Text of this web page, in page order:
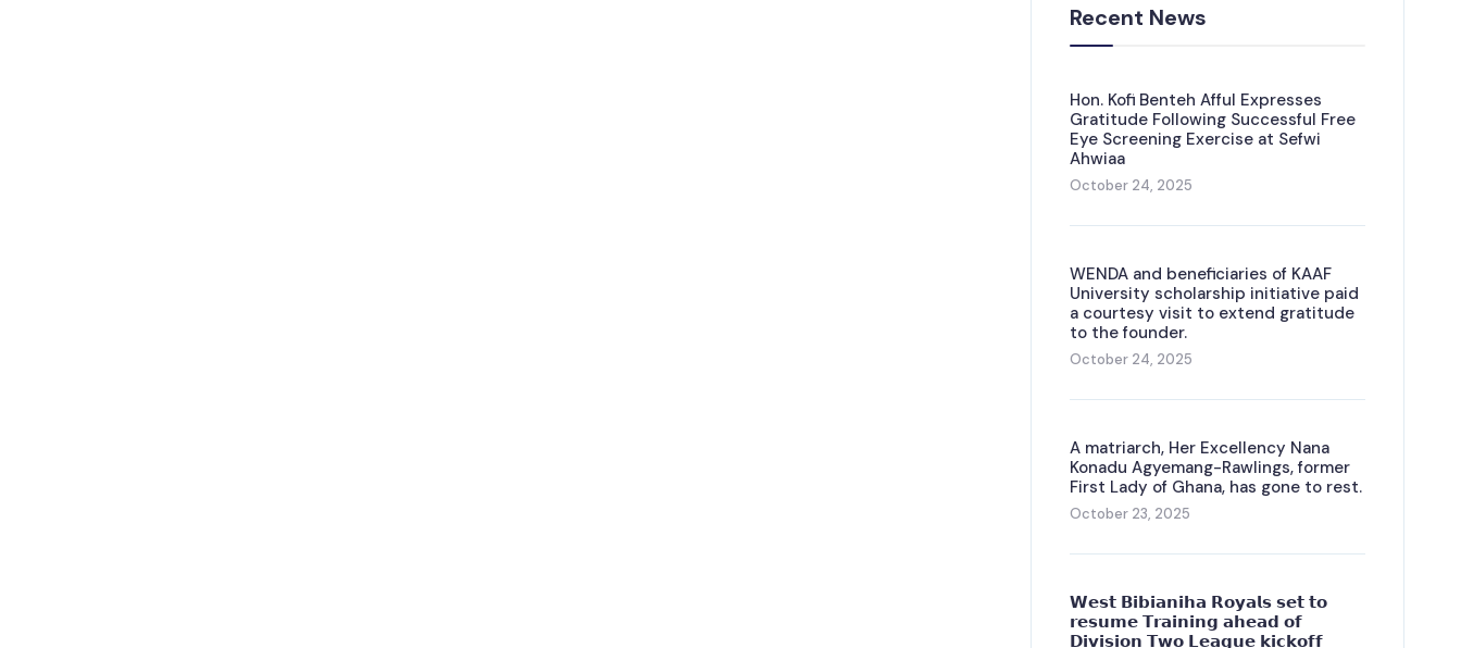
Recent News
Hon. Kofi Benteh Afful Expresses
Gratitude Following Successful Free
Eye Screening Exercise at Sefwi
Ahwiaa
October 24, 2025
WENDA and beneficiaries of KAAF
University scholarship initiative paid
a courtesy visit to extend gratitude
to the founder.
October 24, 2025
A matriarch, Her Excellency Nana
Konadu Agyemang-Rawlings, former
First Lady of Ghana, has gone to rest.
October 23, 2025
𝗪𝗲𝘀𝘁 𝗕𝗶𝗯𝗶𝗮𝗻𝗶𝗵𝗮 𝗥𝗼𝘆𝗮𝗹𝘀 𝘀𝗲𝘁 𝘁𝗼
𝗿𝗲𝘀𝘂𝗺𝗲 𝗧𝗿𝗮𝗶𝗻𝗶𝗻𝗴 𝗮𝗵𝗲𝗮𝗱 𝗼𝗳
𝗗𝗶𝘃𝗶𝘀𝗶𝗼𝗻 𝗧𝘄𝗼 𝗟𝗲𝗮𝗴𝘂𝗲 𝗸𝗶𝗰𝗸𝗼𝗳𝗳